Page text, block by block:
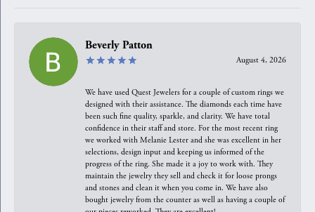
Beverly Patton
August 4, 2026
We have used Quest Jewelers for a couple of custom rings we
designed with their assistance. The diamonds each time have
been such fine quality, sparkle, and clarity. We have total
confidence in their staff and store. For the most recent ring
we worked with Melanie Lester and she was excellent in her
selections, design input and keeping us informed of the
progress of the ring. She made it a joy to work with. They
maintain the jewelry they sell and check it for loose prongs
and stones and clean it when you come in. We have also
bought jewelry from the counter as well as having a couple of